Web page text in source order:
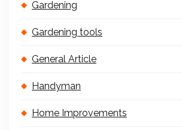
Gardening
Gardening tools
General Article
Handyman
Home Improvements